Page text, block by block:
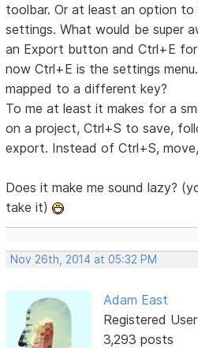
toolbar. Or at least an option to
settings. What would be super
an Export button and Ctrl+E
now Ctrl+E is the settings
mapped to a different key?
To me at least it makes for a
on a project, Ctrl+S to save,
export. Instead of Ctrl+S,
Does it make me sound lazy?
take it)
Nov 26th, 2014 at 05:32 PM
Adam East
Registered User
3,293 posts